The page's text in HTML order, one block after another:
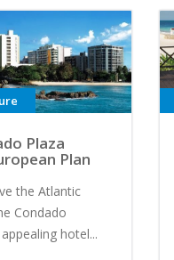
Plaza
Plan
the Atlantic
Condado
hotel...